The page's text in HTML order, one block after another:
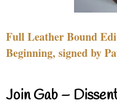
Full Leather Bound
Beginning, signed by
Join Gab –